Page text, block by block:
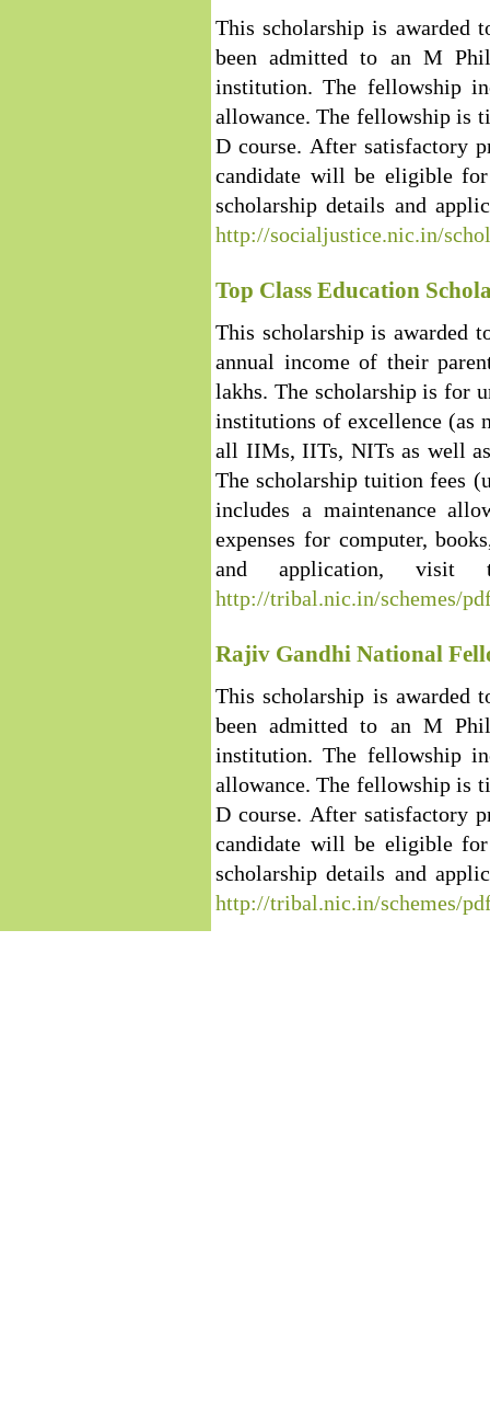
This scholarship is awarded
been admitted to an M
institution. The fellowship
allowance. The fellowship is
D course. After satisfactory
candidate will be eligible
scholarship details and
http://socialjustice.nic.in/
Top Class Education
This scholarship is awarded
annual income of their
lakhs. The scholarship is for
institutions of excellence
all IIMs, IITs, NITs as well
The scholarship tuition fees
includes a maintenance
expenses for computer,
and application, visit
http://tribal.nic.in/schemes/
Rajiv Gandhi National
This scholarship is awarded
been admitted to an M
institution. The fellowship
allowance. The fellowship is
D course. After satisfactory
candidate will be eligible
scholarship details and
http://tribal.nic.in/schemes/